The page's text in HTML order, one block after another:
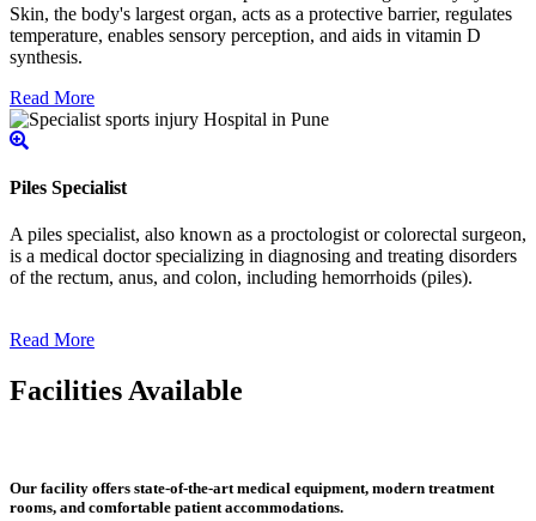
Skin, the body's largest organ, acts as a protective barrier, regulates
temperature, enables sensory perception, and aids in vitamin D
synthesis.
Read More
Piles Specialist
A piles specialist, also known as a proctologist or colorectal surgeon,
is a medical doctor specializing in diagnosing and treating disorders
of the rectum, anus, and colon, including hemorrhoids (piles).
Read More
Facilities Available
Our facility offers state-of-the-art medical equipment, modern treatment
rooms, and comfortable patient accommodations.